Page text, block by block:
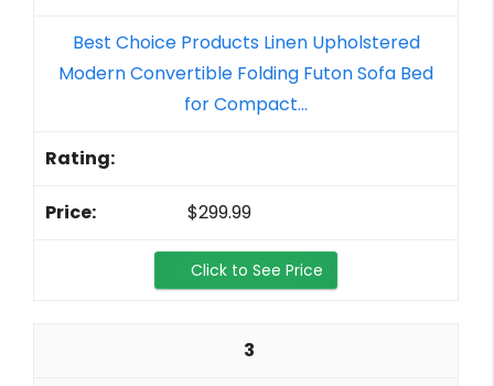
Best Choice Products Linen Upholstered
Modern Convertible Folding Futon Sofa Bed
for Compact...
$299.99
Click to See Price
3